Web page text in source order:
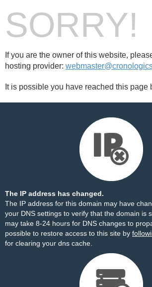
SORRY!
If you are the owner of this website,
hosting provider:
It is possible you have reached this page
The IP address has changed.
The IP address for this domain may have
your DNS settings to verify that the domain is
may take 8-24 hours for DNS changes to
possible to restore access to this site by
for clearing your dns cache.